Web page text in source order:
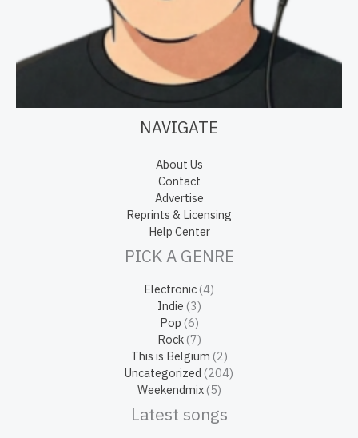
NAVIGATE
About Us
Contact
Advertise
Reprints & Licensing
Help Center
PICK A GENRE
Electronic(4)
Indie (3)
Pop (6)
Rock(7)
This is Belgium (2)
Uncategorized (204)
Weekendmix(5)
Latest songs